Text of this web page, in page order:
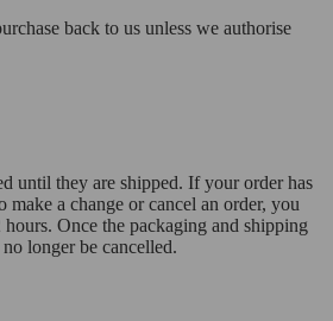
back to us unless we authorise
until they are shipped. If your order has
make a change or cancel an order, you
Once the packaging and shipping
longer be cancelled.